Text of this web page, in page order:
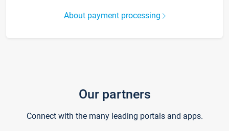
About payment processing
Our partners
Connect with the many leading portals and apps.